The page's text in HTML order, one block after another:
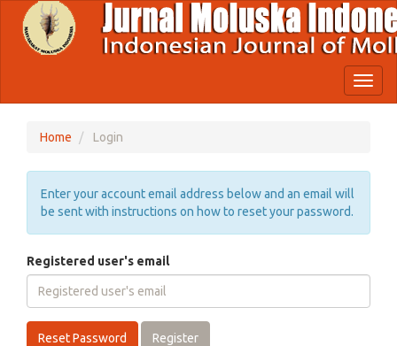
Quick
jump
Main
Home Login
Enter your account email address below and an email will
be sent with instructions on how to reset your password.
Registered user's email
Reset Password Register